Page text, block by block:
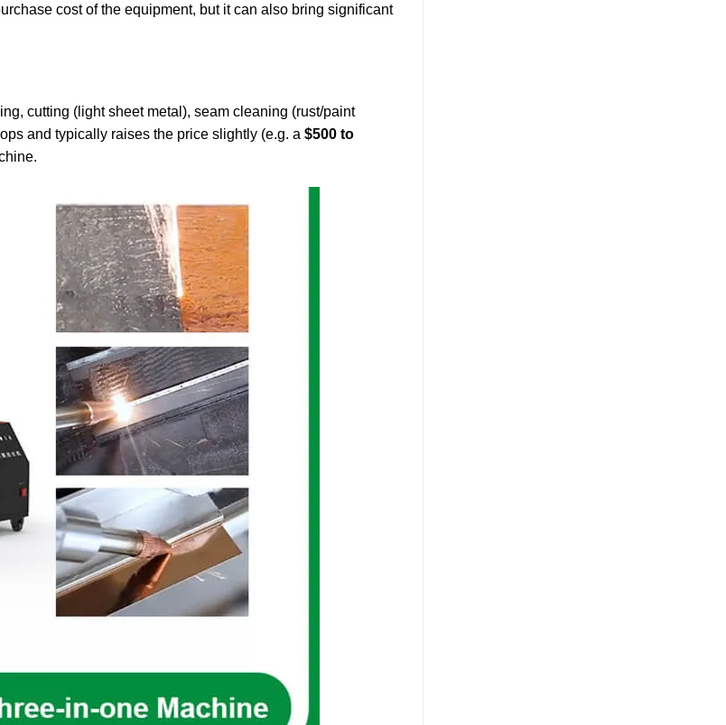
cost of the equipment, but it can also bring significant
cutting (light sheet metal), seam cleaning (rust/paint
and typically raises the price slightly (e.g. a $500 to